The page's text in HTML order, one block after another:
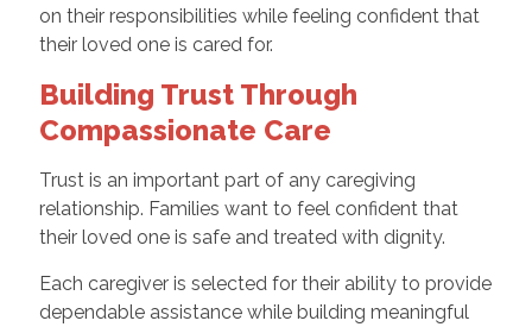
on their responsibilities while feeling confident that
their loved one is cared for.
Building Trust Through
Compassionate Care
Trust is an important part of any caregiving
relationship. Families want to feel confident that
their loved one is safe and treated with dignity.
Each caregiver is selected for their ability to provide
dependable assistance while building meaningful